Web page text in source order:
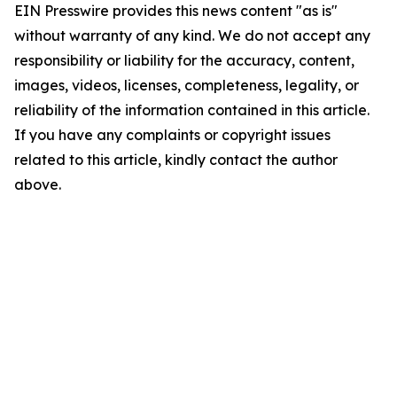
EIN Presswire provides this news content "as is"
without warranty of any kind. We do not accept any
responsibility or liability for the accuracy, content,
images, videos, licenses, completeness, legality, or
reliability of the information contained in this article.
If you have any complaints or copyright issues
related to this article, kindly contact the author
above.